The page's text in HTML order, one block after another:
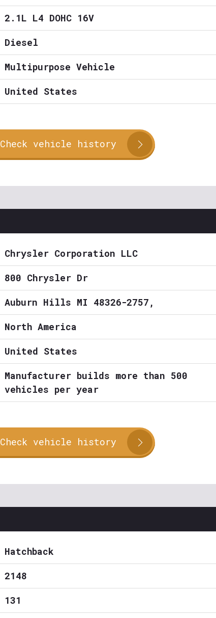
2.1L L4 DOHC 16V
Diesel
Multipurpose Vehicle
United States
Check vehicle history
Chrysler Corporation LLC
800 Chrysler Dr
Auburn Hills MI 48326-2757,
North America
United States
Manufacturer builds more than 500
vehicles per year
Check vehicle history
Hatchback
2148
131